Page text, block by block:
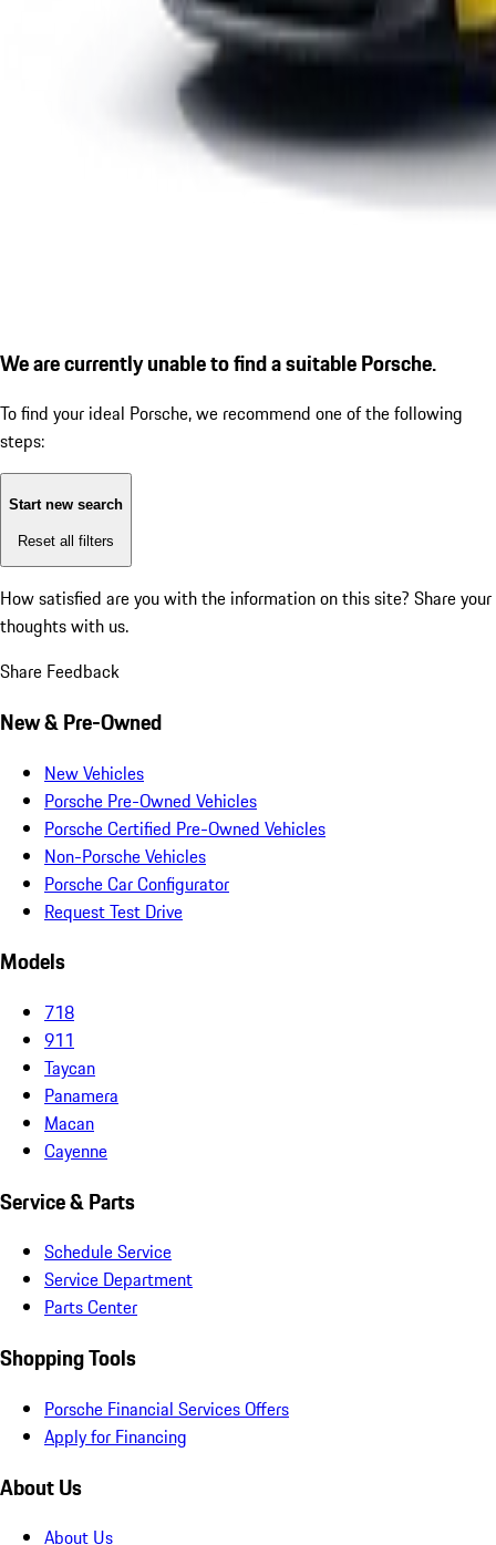
We are currently unable to find a suitable Porsche.
To find your ideal Porsche, we recommend one of the following
steps:
Start new search
Reset all filters
How satisfied are you with the information on this site? Share your
thoughts with us.
Share Feedback
New & Pre-Owned
New Vehicles
Porsche Pre-Owned Vehicles
Porsche Certified Pre-Owned Vehicles
Non-Porsche Vehicles
Porsche Car Configurator
Request Test Drive
Models
718
911
Taycan
Panamera
Macan
Cayenne
Service & Parts
Schedule Service
Service Department
Parts Center
Shopping Tools
Porsche Financial Services Offers
Apply for Financing
About Us
About Us